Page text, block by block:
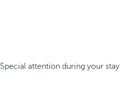
Special attention during your stay